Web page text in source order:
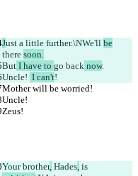
Just a little further.\NWe'll be
there soon.
But I have to go back now.
Uncle! I can't!
Mother will be worried!
Uncle!
Zeus!
Your brother, Hades, is